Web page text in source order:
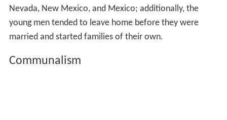
Nevada, New Mexico, and Mexico; additionally, the
young men tended to leave home before they were
married and started families of their own.
Communalism